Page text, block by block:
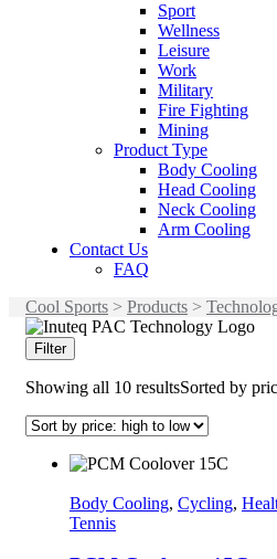
Sport
Wellness
Leisure
Work
Military
Fire Fighting
Mining
Product Type
Body Cooling
Head Cooling
Neck Cooling
Arm Cooling
Contact Us
FAQ
Cool Sports > Products >
Filter
Showing all 10 resultsSorted by
Body Cooling, Cycling,
Tennis